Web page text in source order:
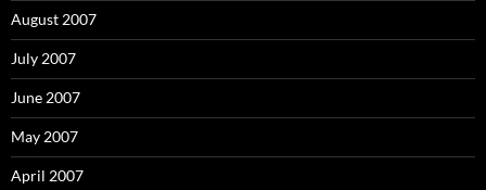
August 2007
July 2007
June 2007
May 2007
April 2007